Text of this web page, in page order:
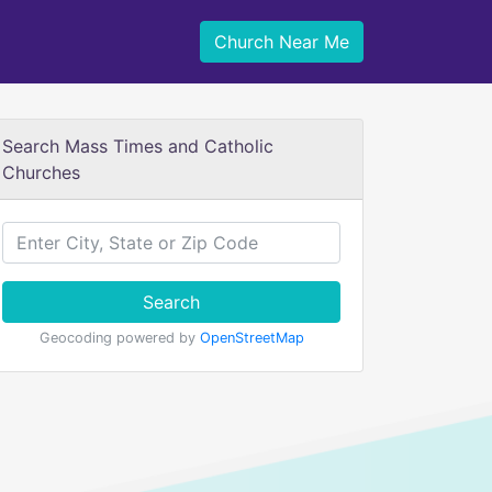
Church Near Me
Search Mass Times and Catholic
Churches
Search
Geocoding powered by OpenStreetMap